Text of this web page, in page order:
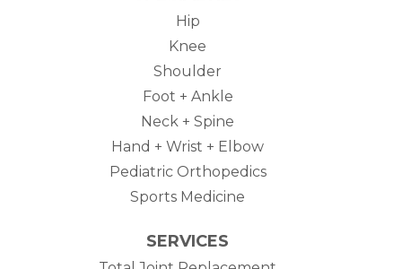
Hip
Knee
Shoulder
Foot + Ankle
Neck + Spine
Hand + Wrist + Elbow
Pediatric Orthopedics
Sports Medicine
SERVICES